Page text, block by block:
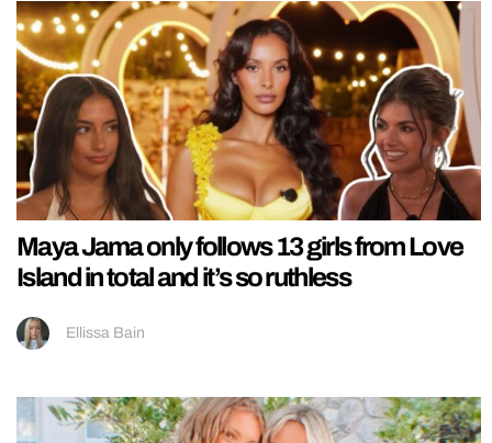
Maya Jama only follows 13 girls from Love
Island in total and it’s so ruthless
Ellissa Bain